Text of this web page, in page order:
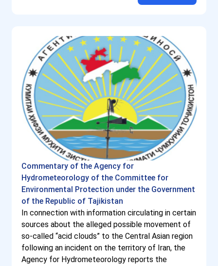
Commentary of the Agency for
Hydrometeorology of the Committee for
Environmental Protection under the Government
of the Republic of Tajikistan
In connection with information circulating in certain
sources about the alleged possible movement of
so-called “acid clouds” to the Central Asian region
following an incident on the territory of Iran, the
Agency for Hydrometeorology reports the